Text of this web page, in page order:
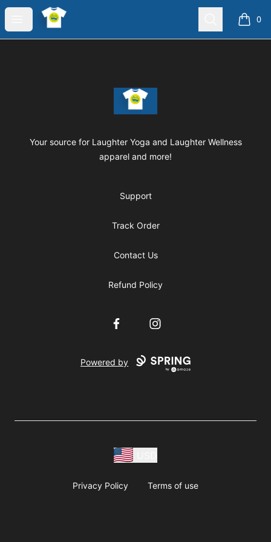
Open menu
Laughter Yoga Apparel Search 0
items
Laughter Yoga Apparel
Your source for Laughter Yoga and Laughter Wellness
apparel and more!
Support
Track Order
Contact Us
Refund Policy
FacebookInstagram
Powered by
Privacy Policy Terms of use